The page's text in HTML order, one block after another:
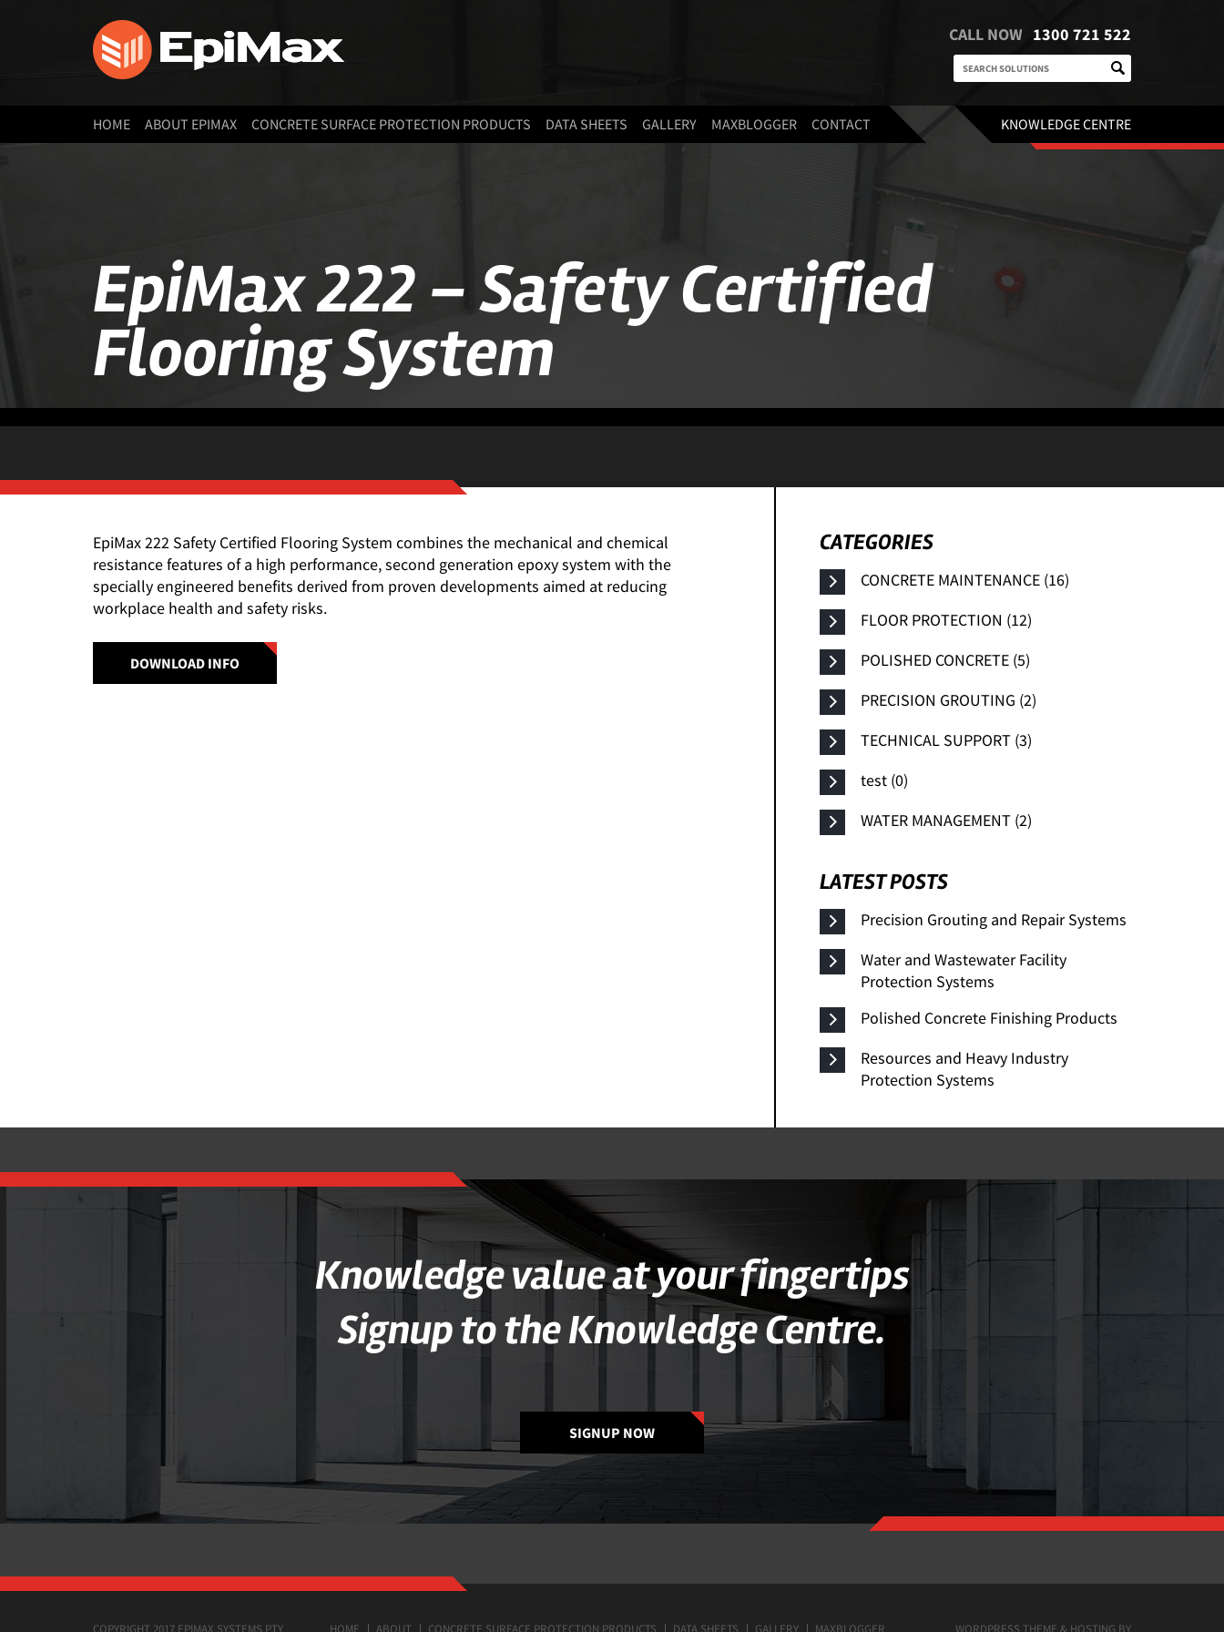
CALL NOW 1300 721 522
HOME ABOUT EPIMAX CONCRETE SURFACE PROTECTION PRODUCTS DATA SHEETS GALLERY MAXBLOGGER CONTACT KNOWLEDGE CENTRE
EpiMax 222 – Safety Certified
Flooring System
EpiMax 222 Safety Certified Flooring System combines the mechanical and chemical
resistance features of a high performance, second generation epoxy system with the
specially engineered benefits derived from proven developments aimed at reducing
workplace health and safety risks.
DOWNLOAD INFO
CATEGORIES
CONCRETE MAINTENANCE (16)
FLOOR PROTECTION (12)
POLISHED CONCRETE (5)
PRECISION GROUTING (2)
TECHNICAL SUPPORT (3)
test (0)
WATER MANAGEMENT (2)
LATEST POSTS
Precision Grouting and Repair Systems
Water and Wastewater Facility
Protection Systems
Polished Concrete Finishing Products
Resources and Heavy Industry
Protection Systems
Knowledge value at your fingertips
Signup to the Knowledge Centre.
SIGNUP NOW
COPYRIGHT 2017 EPIMAX SYSTEMS PTY HOME ABOUT CONCRETE SURFACE PROTECTION PRODUCTS DATA SHEETS GALLERY MAXBLOGGER WORDPRESS THEME & HOSTING BY